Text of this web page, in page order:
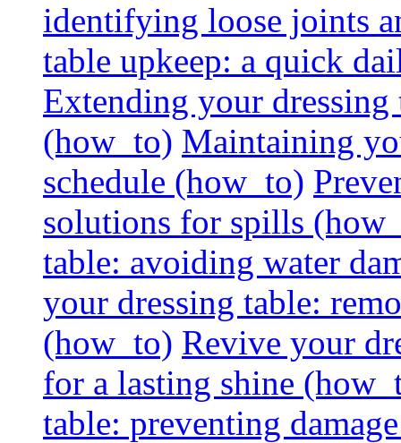
identifying loose joints
table upkeep: a quick
Extending your dressing
(how_to) Maintaining
schedule (how_to)
solutions for spills
table: avoiding water
your dressing table:
(how_to) Revive your
for a lasting shine
table: preventing